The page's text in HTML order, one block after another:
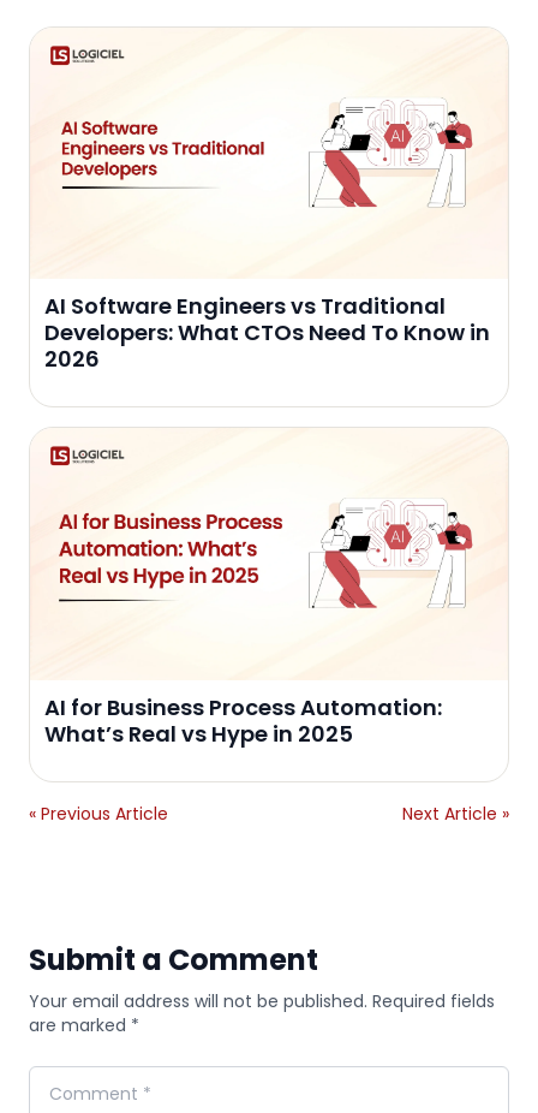
AI Software Engineers vs Traditional
Developers: What CTOs Need To Know in
2026
AI for Business Process Automation:
What’s Real vs Hype in 2025
« Previous Article Next Article »
Submit a Comment
Your email address will not be published. Required fields
are marked *
Comment